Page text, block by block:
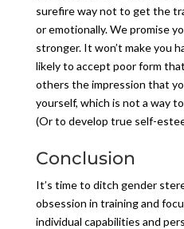
surefire way not to get the
or emotionally. We promise
stronger. It won’t make you
likely to accept poor form
others the impression that
yourself, which is not a way
(Or to develop true self-
Conclusion
It’s time to ditch gender
obsession in training and
individual capabilities and